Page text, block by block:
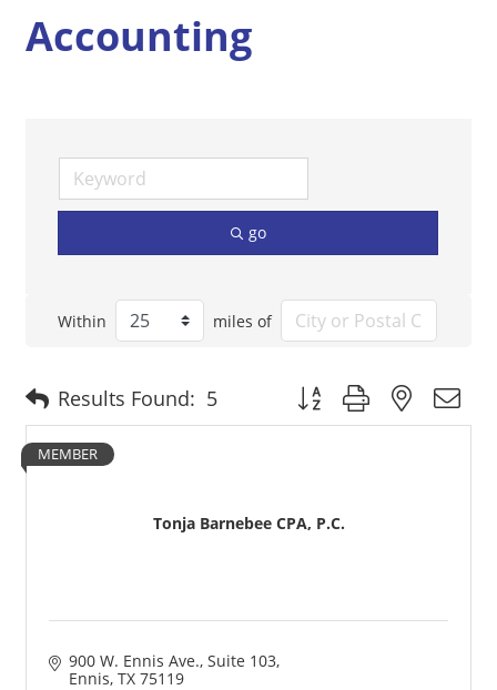
Accounting
go
Within miles of
Results Found: 5 Button group with nested
Tonja Barnebee CPA, P.C.
MEMBER
900 W. Ennis Ave. Suite 103
Ennis TX 75119